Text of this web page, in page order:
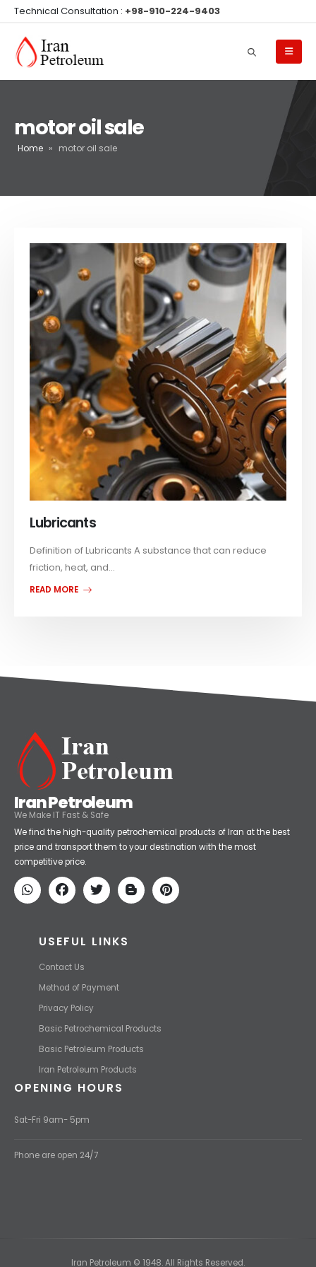
Technical Consultation : +98-910-224-9403
motor oil sale
Home » motor oil sale
Lubricants
Definition of Lubricants A substance that can reduce
friction, heat, and...
READ MORE
Iran Petroleum
We Make IT Fast & Safe
We find the high-quality petrochemical products of Iran at the best
price and transport them to your destination with the most
competitive price.
USEFUL LINKS
Contact Us
Method of Payment
Privacy Policy
Basic Petrochemical Products
Basic Petroleum Products
Iran Petroleum Products
OPENING HOURS
Sat-Fri 9am- 5pm
Phone are open 24/7
Iran Petroleum © 1948. All Rights Reserved.